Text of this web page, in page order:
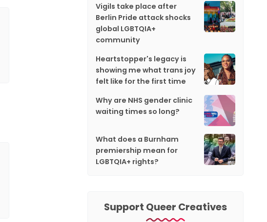
Vigils take place after
Berlin Pride attack shocks
global LGBTQIA+
community
Heartstopper's legacy is
showing me what trans joy
felt like for the first time
Why are NHS gender clinic
waiting times so long?
What does a Burnham
premiership mean for
LGBTQIA+ rights?
Support Queer Creatives